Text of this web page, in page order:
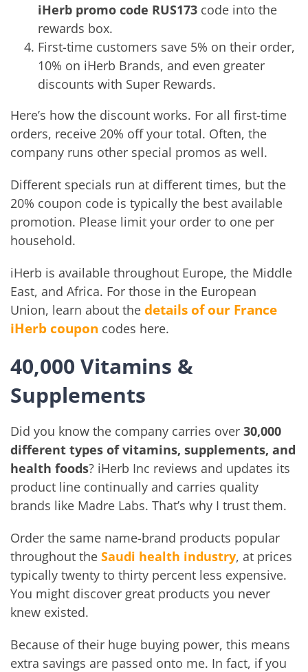
iHerb promo code RUS173code into the
rewards box.
First-time customers save 5% on their order,
10% on iHerb Brands, and even greater
discounts with Super Rewards.
Here’s how the discount works. For all first-time
orders, receive 20% off your total. Often, the
company runs other special promos as well.
Different specials run at different times, but the
20% coupon code is typically the best available
promotion. Please limit your order to one per
household.
iHerb is available throughout Europe, the Middle
East, and Africa. For those in the European
Union, learn about the details of our France
iHerb coupon codes here.
40,000 Vitamins &
Supplements
Did you know the company carries over 30,000
different types of vitamins, supplements, and
health foods? iHerb Inc reviews and updates its
product line continually and carries quality
brands like Madre Labs. That’s why I trust them.
Order the same name-brand products popular
throughout the Saudi health industry, at prices
typically twenty to thirty percent less expensive.
You might discover great products you never
knew existed.
Because of their huge buying power, this means
extra savings are passed onto me. In fact, if you